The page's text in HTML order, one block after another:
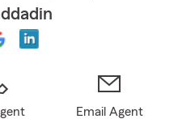
Email Agent